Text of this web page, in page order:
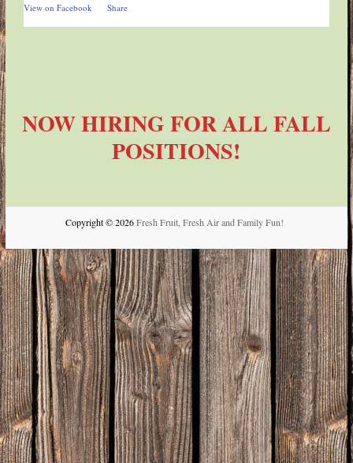
View on Facebook Share
NOW HIRING FOR ALL FALL
POSITIONS!
Copyright © 2026Fresh Fruit, Fresh Air and Family Fun!